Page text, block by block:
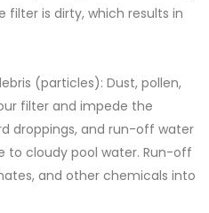
filter is dirty, which results in
(particles): Dust, pollen,
filter and impede the
droppings, and run-off water
cloudy pool water. Run-off
and other chemicals into